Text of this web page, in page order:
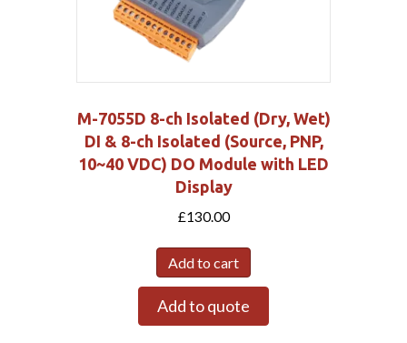
M-7055D 8-ch Isolated (Dry, Wet)
DI & 8-ch Isolated (Source, PNP,
10~40 VDC) DO Module with LED
Display
£130.00
Add to cart
Add to quote